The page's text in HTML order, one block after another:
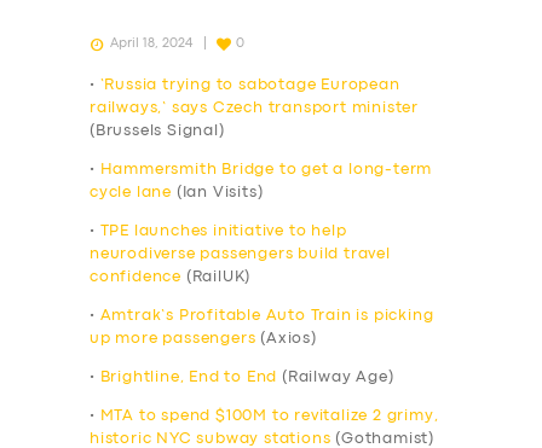
April 18, 2024 0
•
‘Russia trying to sabotage European
railways,’ says Czech transport minister
(Brussels Signal)
•
Hammersmith Bridge to get a long-term
cycle lane (Ian Visits)
•
TPE launches initiative to help
neurodiverse passengers build travel
confidence (RailUK)
• Amtrak’s Profitable Auto Train is picking
up more passengers (Axios)
• Brightline, End to End (Railway Age)
•
MTA to spend $100M to revitalize 2 grimy,
historic NYC subway stations (Gothamist)